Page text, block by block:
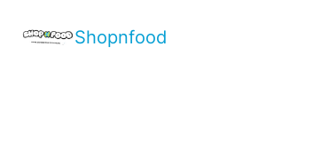
Shopnfood